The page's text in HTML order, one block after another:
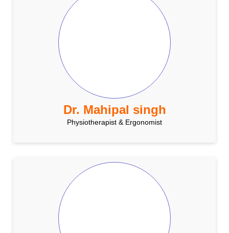
Dr. Mahipal singh
Physiotherapist & Ergonomist